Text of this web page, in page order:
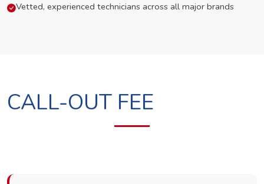
Vetted, experienced technicians across all major brands
CALL-OUT FEE